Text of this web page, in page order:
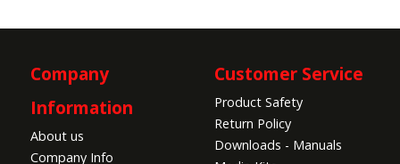
Company
Information
About us
Company Info
Customer Service
Product Safety
Return Policy
Downloads - Manuals